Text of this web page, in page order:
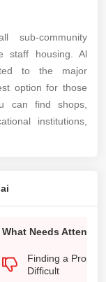
community
staff housing. Al
to the major
option for those
can find shops,
institutions,
What Needs
Finding a
Difficult